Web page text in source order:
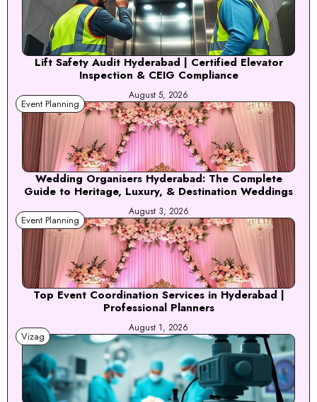
Lift Safety Audit Hyderabad | Certified Elevator
Inspection & CEIG Compliance
August 5, 2026
Event Planning
Wedding Organisers Hyderabad: The Complete
Guide to Heritage, Luxury, & Destination Weddings
August 3, 2026
Event Planning
Top Event Coordination Services in Hyderabad |
Professional Planners
August 1, 2026
Vizag